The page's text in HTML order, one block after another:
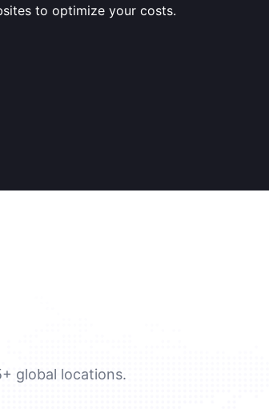
to optimize your costs.
global locations.